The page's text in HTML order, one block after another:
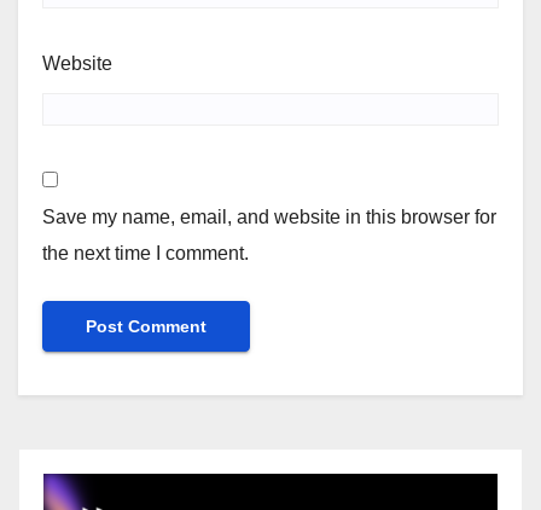
Website
Save my name, email, and website in this browser for
the next time I comment.